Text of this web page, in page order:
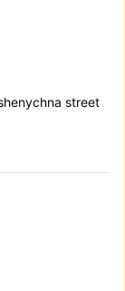
street